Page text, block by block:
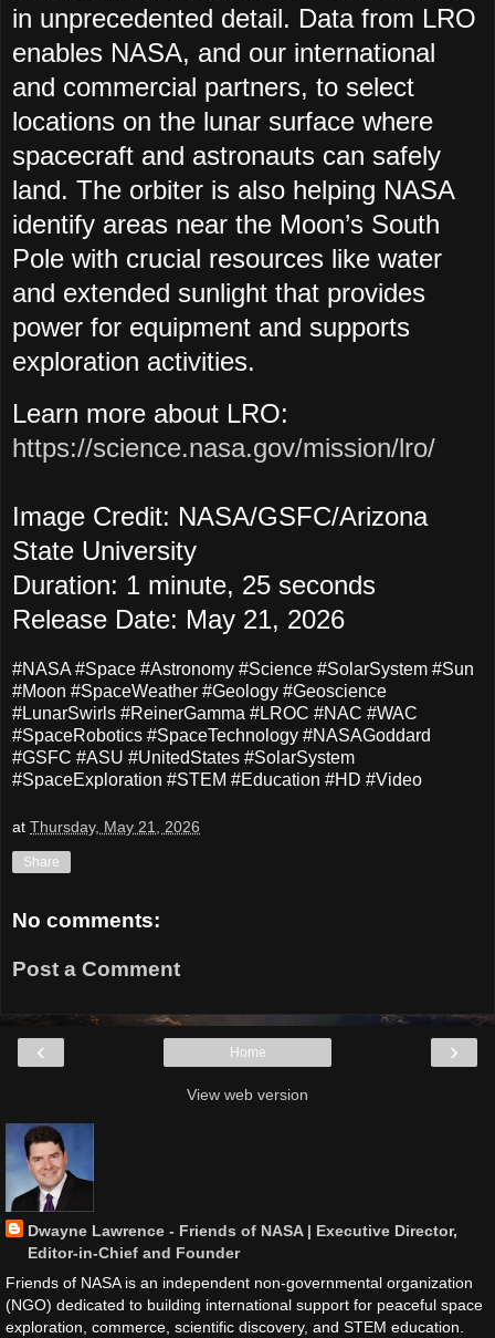
in unprecedented detail. Data from LRO
enables NASA, and our international
and commercial partners, to select
locations on the lunar surface where
spacecraft and astronauts can safely
land. The orbiter is also helping NASA
identify areas near the Moon’s South
Pole with crucial resources like water
and extended sunlight that provides
power for equipment and supports
exploration activities.
Learn more about LRO:
https://science.nasa.gov/mission/lro/
Image Credit: NASA/GSFC/Arizona
State University
Duration: 1 minute, 25 seconds
Release Date: May 21, 2026
#NASA #Space #Astronomy #Science #SolarSystem #Sun
#Moon #SpaceWeather #Geology #Geoscience
#LunarSwirls #ReinerGamma #LROC #NAC #WAC
#SpaceRobotics #SpaceTechnology #NASAGoddard
#GSFC #ASU #UnitedStates #SolarSystem
#SpaceExploration #STEM #Education #HD #Video
at Thursday, May 21, 2026
Share
No comments:
Post a Comment
‹ ›
Home
View web version
Dwayne Lawrence - Friends of NASA | Executive Director,
Editor-in-Chief and Founder
Friends of NASA is an independent non-governmental organization
(NGO) dedicated to building international support for peaceful space
exploration, commerce, scientific discovery, and STEM education.